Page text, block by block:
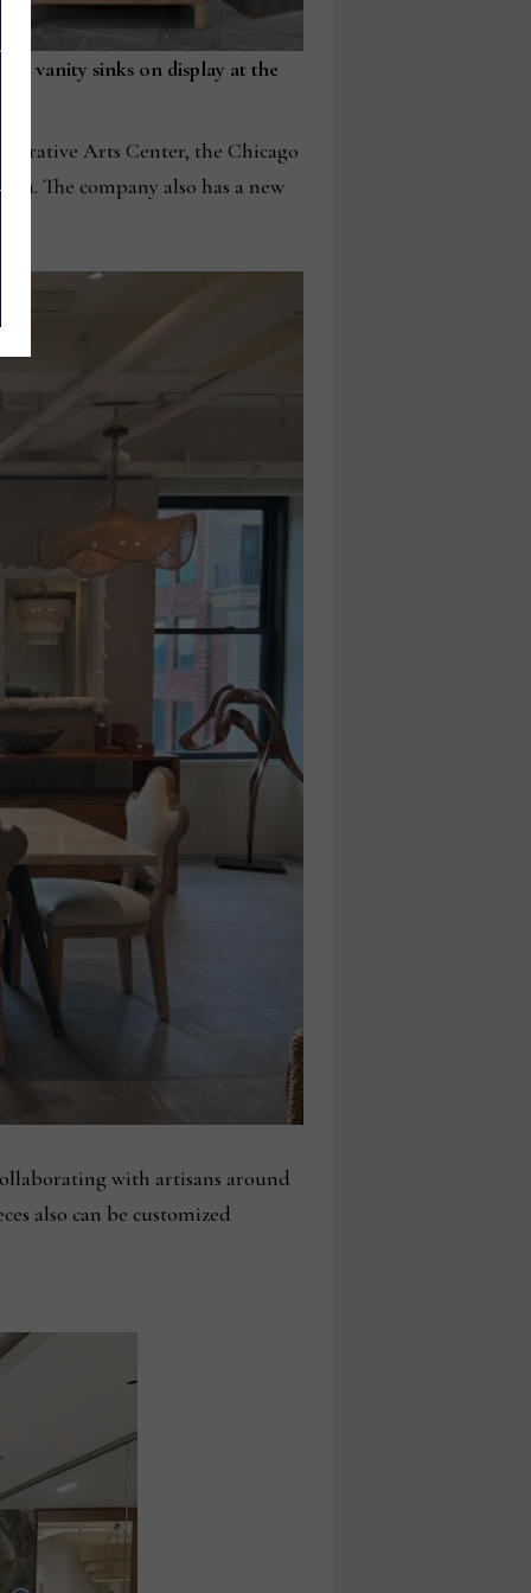
vanity sinks on display at the
Arts Center, the Chicago
The company also has a new
with artisans around
also can be customized